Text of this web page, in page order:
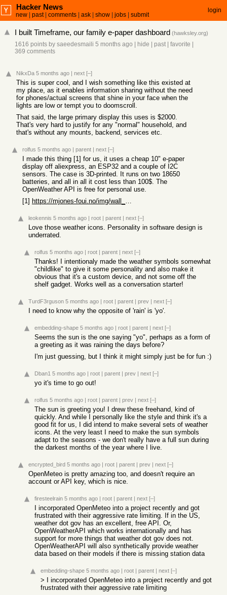
Hacker News
new past| comments ask show jobs submit
login
I built Timeframe, our family e-paper dashboard (hawksley.org)
1616 points by saeedesmaili 5 months ago hide past| favorite
369 comments
NikxDa 5 months ago | next [–]
This is super cool, and I wish something like this existed at
my place, as it enables information sharing without the need
for phones/actual screens that shine in your face when the
lights are low or tempt you to doomscroll.
That said, the large primary display this uses is $2000.
That's very hard to justify for any "normal" household, and
that's without any mounts, backend, services etc.
rolfus 5 months ago | parent | next [–]
I made this thing [1] for us, it uses a cheap 10" e-paper
display off aliexpress, an ESP32 and a couple of I2C
sensors. The case is 3D-printed. It runs on two 18650
batteries, and all in all it cost less than 100$. The
OpenWeather API is free for personal use.
[1]
https://mjones-foui.no/img/wall_clock_1.png
leokennis 5 months ago | root | parent | next [–]
Love those weather icons. Personality in software design is
underrated.
rolfus 5 months ago | root | parent | next [–]
Thanks! I intentionaly made the weather symbols somewhat
"childlike" to give it some personality and also make it
obvious that it's a custom device, and not some off the
shelf gadget. Works well as a conversation starter!
TurdF3rguson 5 months ago | root | parent | prev | next [–]
I need to know why the opposite of 'rain' is 'yo'.
embedding-shape 5 months ago | root | parent | next [–]
Seems the sun is the one saying "yo", perhaps as a form of
a greeting as it was raining the days before?
I'm just guessing, but I think it might simply just be for fun :)
Dban1 5 months ago | root | parent | prev | next [–]
yo it's time to go out!
rolfus 5 months ago | root | parent | prev | next [–]
The sun is greeting you! I drew these freehand, kind of
quickly. And while I personally like the style and think it's a
good fit for us, I did intend to make several sets of weather
icons. At the very least I need to make the sun symbols
adapt to the seasons - we don't really have a full sun during
the darkest months of the year where I live.
encrypted_bird 5 months ago | root | parent | prev | next [–]
OpenMeteo is pretty amazing too, and doesn't require an
account or API key, which is nice.
firesteelrain 5 months ago | root | parent | next [–]
I incorporated OpenMeteo into a project recently and got
frustrated with their aggressive rate limiting. If in the US,
weather dot gov has an excellent, free API. Or,
OpenWeatherAPI which works internationally and has
support for more things that weather dot gov does not.
OpenWeatherAPI will also synthetically provide weather
data based on their models if there is missing station data
embedding-shape 5 months ago | root | parent | next [–]
> I incorporated OpenMeteo into a project recently and got
frustrated with their aggressive rate limiting